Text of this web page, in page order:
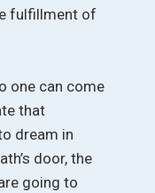
fulfillment of
one can come
that
dream in
door, the
going to